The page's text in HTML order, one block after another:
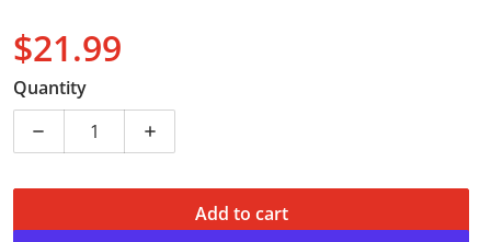
$21.99
Quantity
Decrease quantity for WMP Mirror - 10mm Universal
Increase quantity for WMP Mirror -
Add to cart